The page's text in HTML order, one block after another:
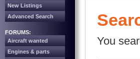
New Listings
Advanced Search
FORUMS:
Aircraft wanted
Engines & parts
You